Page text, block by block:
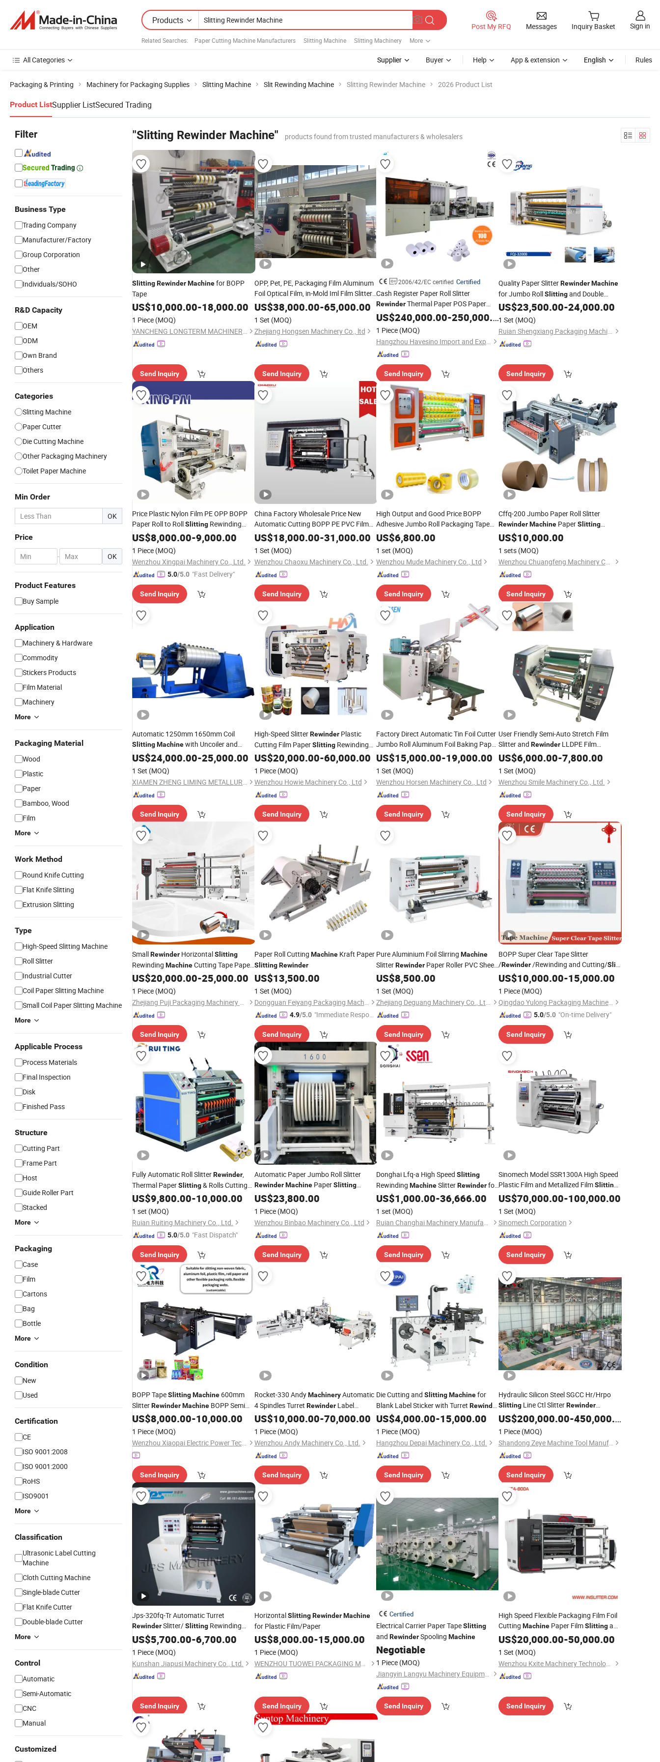
Products
Related Searches: Paper Cutting Machine Manufacturers Slitting Machine Slitting Machinery More
Post My RFQ Messages Inquiry Basket Sign in
All Categories Supplier Buyer Help App & extension English Rules
Packaging & Printing Machinery for Packaging Supplies Slitting Machine Slit Rewinding Machine Slitting Rewinder Machine 2026 Product List
Product ListSupplier ListSecured Trading
Filter
Business Type
Trading Company
Manufacturer/Factory
Group Corporation
Other
Individuals/SOHO
R&D Capacity
OEM
ODM
Own Brand
Others
Categories
Slitting Machine
Paper Cutter
Die Cutting Machine
Other Packaging Machinery
Toilet Paper Machine
Min Order
OK
Price
- OK
Product Features
Buy Sample
Application
Machinery & Hardware
Commodity
Stickers Products
Film Material
Machinery
More
Packaging Material
Wood
Plastic
Paper
Bamboo, Wood
Film
More
Work Method
Round Knife Cutting
Flat Knife Slitting
Extrusion Slitting
Type
High-Speed Slitting Machine
Roll Slitter
Industrial Cutter
Coil Paper Slitting Machine
Small Coil Paper Slitting Machine
More
Applicable Process
Process Materials
Final Inspection
Disk
Finished Pass
Structure
Cutting Part
Frame Part
Host
Guide Roller Part
Stacked
More
Packaging
Case
Film
Cartons
Bag
Bottle
More
Condition
New
Used
Certification
CE
ISO 9001:2008
ISO 9001:2000
RoHS
ISO9001
More
Classification
Ultrasonic Label Cutting
Machine
Cloth Cutting Machine
Single-blade Cutter
Flat Knife Cutter
Double-blade Cutter
More
Control
Automatic
Semi-Automatic
CNC
Manual
Customized
"Slitting Rewinder Machine" products found from trusted manufacturers & wholesalers
SlittingRewinderMachinefor BOPP
Tape
US$10,000.00-18,000.00
1 Piece (MOQ)
YANCHENG LONGTERM MACHINERY CO., LTD.
Send Inquiry
OPP, Pet, PE, Packaging Film Aluminum
Foil Optical Film, in-Mold Iml Film Slitter
Rewinder Machine, Iml FilmSlitting
, High Speed Film
Slitting
Machine
US$38,000.00-65,000.00
1 Set (MOQ)
Zhejiang Hongsen Machinery Co., ltd
Send Inquiry
2006/42/EC certified Certified
Cash Register Paper Roll Slitter
RewinderThermal Paper POS Paper
Fully Automatic Thermal Paper Slitting
POS Slitter Paper
ATM Roll
US$240,000.00-250,000.00
1 Piece (MOQ)
Hangzhou Havesino Import and Export Co., Ltd.
Send Inquiry
Quality Paper SlitterRewinder Machine
for Jumbo RollSlittingand Double
Rewinding
US$23,500.00-24,000.00
1 Set (MOQ)
Ruian Shengxiang Packaging Machinery Co., Ltd.
Send Inquiry
Price Plastic Nylon Film PE OPP BOPP
Paper Roll to RollSlitting Rewinding
Machine Slitter Rewinder
US$8,000.00-9,000.00
1 Piece (MOQ)
Wenzhou Xingpai Machinery Co., Ltd.
5.0/5.0 "Fast Delivery"
Send Inquiry
China Factory Wholesale Price New
Automatic Cutting BOPP PE PVC Film
Foil Paper Fabric Roll CutterSlitSlitter
Slitting Rewinding Making
Machine
US$18,000.00-31,000.00
1 Set (MOQ)
Wenzhou Chaoxu Machinery Co., Ltd.
Send Inquiry
High Output and Good Price BOPP
Adhesive Jumbo Roll Packaging Tape
SlittingRewindingMachine
Rewinder
US$6,800.00
1 set (MOQ)
Wenzhou Mude Machinery Co., Ltd
Send Inquiry
Cffq-200 Jumbo Paper Roll Slitter
Rewinder MachinePaperSlitting
MachinePaper Roll Cutting
US$10,000.00
1 sets (MOQ)
Wenzhou Chuangfeng Machinery Co., Ltd.
Send Inquiry
Automatic 1250mm 1650mm Coil
SlittingMachinewith Uncoiler and
Rewinder Machine
US$24,000.00-25,000.00
1 Set (MOQ)
XIAMEN ZHENG LIMING METALLURGICAL MACHINERY CO., LTD.
Send Inquiry
High-Speed SlitterRewinderPlastic
Cutting Film PaperSlittingRewinding
Machine
US$20,000.00-60,000.00
1 Piece (MOQ)
Wenzhou Howie Machinery Co., Ltd
Send Inquiry
Factory Direct Automatic Tin Foil Cutter
Jumbo Roll Aluminum Foil Baking Paper
Kraft Paper Insulation Foil Cutting
Slitting Rewinding MakingMachine
Rewinder
US$15,000.00-19,000.00
1 Set (MOQ)
Wenzhou Horsen Machinery Co., Ltd
Send Inquiry
User Friendly Semi-Auto Stretch Film
Slitter and RewinderLLDPE Film
Aluminum Foil Roll Paper Rewinding and
Machine Plastic Film Slitter
US$6,000.00-7,800.00
1 Set (MOQ)
Wenzhou Smile Machinery Co., Ltd.
Send Inquiry
SmallRewinder HorizontalSlitting
Rewinding MachineCutting Tape Paper
Roll CutterMachinefor Films Adhesive
Labels/Tape BOPP/PP Tape Paper
Roll/Core
US$20,000.00-25,000.00
1 Piece (MOQ)
Zhejiang Puji Packaging Machinery Co., Ltd.
Send Inquiry
Paper Roll Cutting MachineKraft Paper
Slitting Rewinder
US$13,500.00
1 Set (MOQ)
Dongguan Feiyang Packaging Machinery Equipment Co., Ltd
4.9/5.0 "Immediate Respon
Send Inquiry
Pure Aluminium Foil Slirring Machine
SlitterRewinder Paper Roller PVC Sheet
RollSlittingMachine
US$8,500.00
1 Set (MOQ)
Zhejiang Deguang Machinery Co., Ltd.
Send Inquiry
BOPP Super Clear Tape Slitter
/Rewinder/Rewinding and Cutting/Slit
/Slitting/Making Machine
US$10,000.00-15,000.00
1 Piece (MOQ)
Qingdao Yulong Packaging Machinery Co., Ltd.
5.0/5.0 "On-time Delivery"
Send Inquiry
Fully Automatic Roll SlitterRewinder,
Thermal PaperSlitting& Rolls Cutting
Machine , PaperRewinder& Rewinding
Machine , Tape Roll Cutting
BOPP Tape
US$9,800.00-10,000.00
1 set (MOQ)
Ruian Ruiting Machinery Co., Ltd.
5.0/5.0 "Fast Dispatch"
Send Inquiry
Automatic Paper Jumbo Roll Slitter
Rewinder MachinePaperSlitting
Rewinding MachineCutting
for Packaging
US$23,800.00
1 Piece (MOQ)
Wenzhou Binbao Machinery Co., Ltd
Send Inquiry
Donghai Lfq-a High Speed Slitting
Rewinding MachineSlitterRewinderfor
Jumbo Rolls in Flexible Packaging BOPP
Pet CPP Paper Adhesive Label Slitter
Max. 400mpm
US$1,000.00-36,666.00
1 set (MOQ)
Ruian Changhai Machinery Manufacture Co., Ltd.
Send Inquiry
Sinomech Model SSR1300A High Speed
Plastic Film and Metallized FilmSlitting
Machinefor Packaging Slitter
Rewinders
US$70,000.00-100,000.00
1 Set (MOQ)
Sinomech Corporation
Send Inquiry
BOPP TapeSlittingMachine 600mm
SlitterRewinderMachine BOPP Semi
Automatic Gum Tape Paper Tube Label
POF Film Slitter
Rewinder
US$8,000.00-10,000.00
1 Piece (MOQ)
Wenzhou Xiaopai Electric Power Technology Co., Ltd
Send Inquiry
Rocket-330 AndyMachineryAutomatic
4 Spindles Turret RewinderLabel
SlittingDie Cutter
US$10,000.00-70,000.00
1 Piece (MOQ)
Wenzhou Andy Machinery Co., Ltd.
Send Inquiry
Die Cutting and SlittingMachinefor
Blank Label Sticker with Turret Rewinder
Cutting MachineCutter CNC Cutting
Machine
US$4,000.00-15,000.00
1 Piece (MOQ)
Hangzhou Depai Machinery Co., Ltd.
Send Inquiry
Hydraulic Silicon Steel SGCC Hr/Hrpo
SlittingLine Ctl SlitterRewinder
Machinery
US$200,000.00-450,000.00
1 Piece (MOQ)
Shandong Zeye Machine Tool Manufacturing Co., Ltd.
Send Inquiry
Jps-320fq-Tr Automatic Turret
RewinderSlitter/Slitting Rewinding
Machine for Self-Adhesive Thermal
Paper Label Film Sticker Roll
US$5,700.00-6,700.00
1 Piece (MOQ)
Kunshan Jiapusi Machinery Co., Ltd.
Send Inquiry
HorizontalSlitting Rewinder Machine
for Plastic Film/Paper
US$8,000.00-15,000.00
1 Piece (MOQ)
WENZHOU TUOWEI PACKAGING MACHINERY CO., LTD.
Send Inquiry
Certified
Electrical Carrier Paper TapeSlitting
and RewinderSpooling Machine
Negotiable
1 Piece (MOQ)
Jiangyin Langyu Machinery Equipment Co., Ltd.
Send Inquiry
High Speed Flexible Packaging Film Foil
Cutting MachinePaper FilmSlittingand
RewindingMachinePE PVC BOPP Film
Slitter and
Machine
US$20,000.00-50,000.00
1 Set (MOQ)
Wenzhou Kxite Machinery Technology Co., Ltd.
Send Inquiry